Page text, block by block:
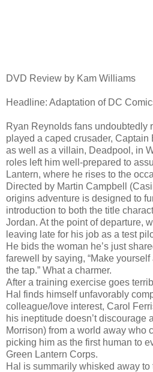
DVD Review by Kam Williams
Headline: Adaptation of DC
Ryan Reynolds fans undoubtedly
played a caped crusader, Captain
as well as a villain, Deadpool, in
roles left him well-prepared to
Lantern, where he rises to the
Directed by Martin Campbell
origins adventure is designed to
introduction to both the title
Jordan. At the point of departure,
leaving late for his job as a test
He bids the woman he’s just
farewell by saying, “Make yourself
the tap.” What a charmer.
After a training exercise goes
Hal finds himself unfavorably
colleague/love interest, Carol
his ineptitude doesn’t discourage
Morrison) from a world away who
picking him as the first human to
Green Lantern Corps.
Hal is summarily whisked away